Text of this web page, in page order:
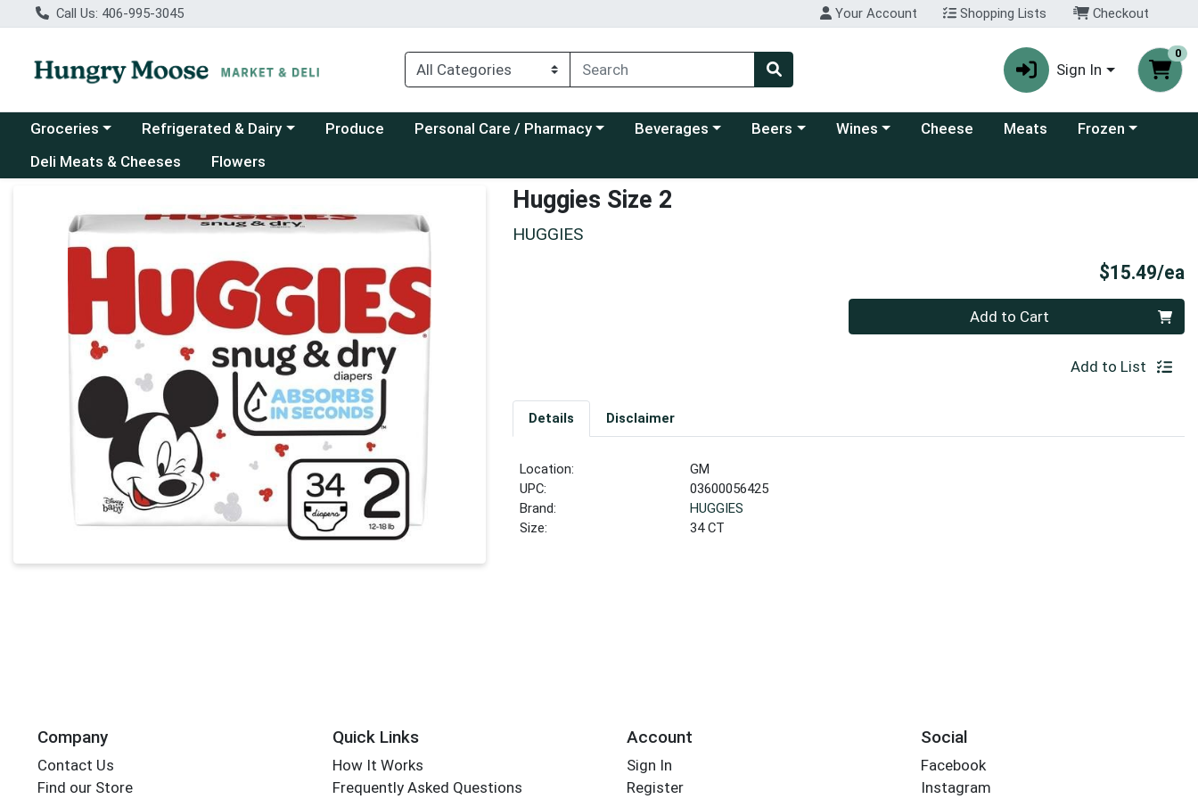
Call Us: 406-995-3045 Your Account Shopping Lists Checkout
Sign In
0
Choose a category menu
Groceries Choose a category menu
Refrigerated & Dairy Produce Choose a category menu
Personal Care / Pharmacy Choose a category menu
Beverages Choose a category menu
Beers Choose a category menu
Wines Cheese Meats Choose a category
Frozen
Deli Meats & Cheeses
Flowers
Huggies Size 2
HUGGIES
$15.49/ea
Add to Cart
Add to List
Details Disclaimer
Location:
GM
UPC:
03600056425
Brand:
HUGGIES
Size:
34 CT
Company
Contact Us
Find our Store
Quick Links
How It Works
Frequently Asked Questions
Account
Sign In
Register
Social
Facebook
Instagram